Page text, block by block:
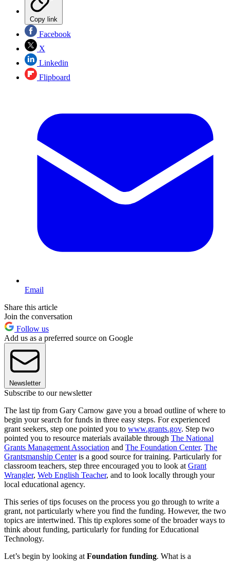
Copy link
Facebook
X
Linkedin
Flipboard
Email
Share this article
Join the conversation
Follow us
Add us as a preferred source on Google
Newsletter
Subscribe to our newsletter
The last tip from Gary Carnow gave you a broad outline of where to
begin your search for funds in three easy steps. For experienced
grant seekers, step one pointed you to www.grants.gov. Step two
pointed you to resource materials available through The National
Grants Management Association and The Foundation Center. The
Grantsmanship Centeris a good source for training. Particularly for
classroom teachers, step three encouraged you to look at Grant
Wrangler, Web English Teacher, and to look locally through your
local educational agency.
This series of tips focuses on the process you go through to write a
grant, not particularly where you find the funding. However, the two
topics are intertwined. This tip explores some of the broader ways to
think about funding, particularly for funding for Educational
Technology.
Let’s begin by looking at Foundation funding. What is a